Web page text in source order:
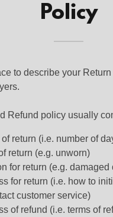
Policy
to describe your
Refund policy usually
of return (i.e. number of
return (e.g. unworn)
for return (e.g.
for return (i.e. how to
customer service)
of refund (i.e. terms of